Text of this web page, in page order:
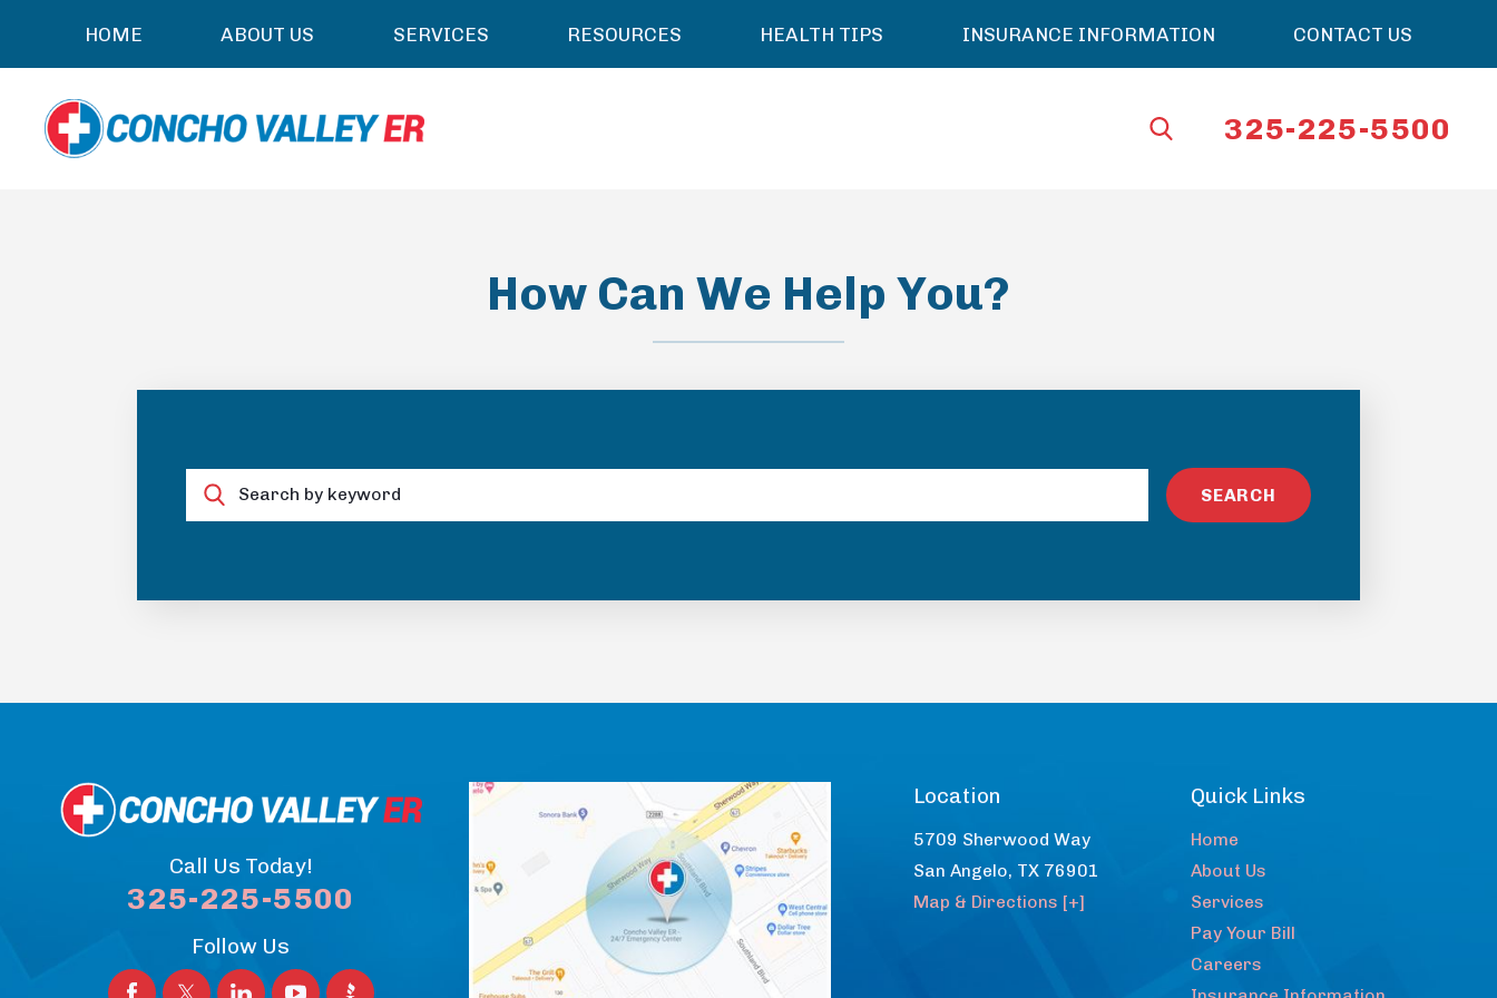
HOME ABOUT US SERVICES RESOURCES HEALTH TIPS INSURANCE INFORMATION CONTACT US
325-225-5500
How Can We Help You?
Search by keyword SEARCH
Call Us Today!
325-225-5500
Follow Us
Location
5709 Sherwood Way
San Angelo, TX 76901
Map & Directions [+]
Quick Links
Home
About Us
Services
Pay Your Bill
Careers